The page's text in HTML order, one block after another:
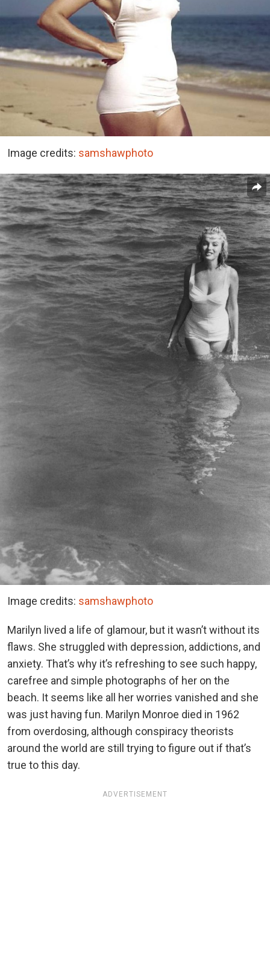
Image credits: samshawphoto
Image credits: samshawphoto
Marilyn lived a life of glamour, but it wasn’t without its
flaws. She struggled with depression, addictions, and
anxiety. That’s why it’s refreshing to see such happy,
carefree and simple photographs of her on the
beach. It seems like all her worries vanished and she
was just having fun. Marilyn Monroe died in 1962
from overdosing, although conspiracy theorists
around the world are still trying to figure out if that’s
true to this day.
ADVERTISEMENT